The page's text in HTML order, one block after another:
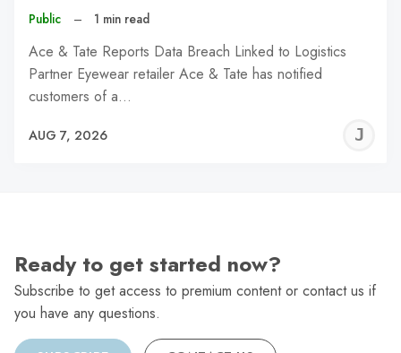
Public – 1 min read
Ace & Tate Reports Data Breach Linked to Logistics
Partner Eyewear retailer Ace & Tate has notified
customers of a…
AUG 7, 2026
Ready to get started now?
Subscribe to get access to premium content or contact us if
you have any questions.